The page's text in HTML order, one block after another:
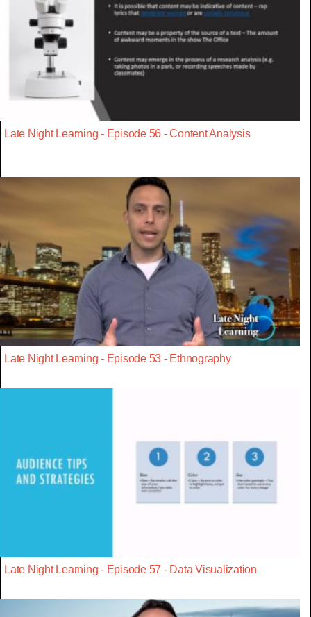
Late Night Learning - Episode 56 - Content Analysis
Late Night Learning - Episode 53 - Ethnography
Late Night Learning - Episode 57 - Data Visualization